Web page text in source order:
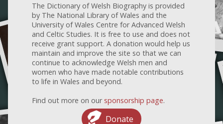
The Dictionary of Welsh Biography is provided
by The National Library of Wales and the
University of Wales Centre for Advanced Welsh
and Celtic Studies. It is free to use and does not
receive grant support. A donation would help us
maintain and improve the site so that we can
continue to acknowledge Welsh men and
women who have made notable contributions
to life in Wales and beyond.
Find out more on our sponsorship page.
Donate